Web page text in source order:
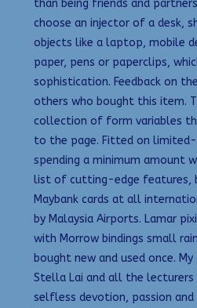
than being friends and
choose an injector of a desk,
objects like a laptop, mobile
paper, pens or paperclips,
sophistication. Feedback on
others who bought this item.
collection of form variables
to the page. Fitted on
spending a minimum amount
list of cutting-edge features,
Maybank cards at all
by Malaysia Airports. Lamar
with Morrow bindings small
bought new and used once. My
Stella Lai and all the lecturers
selfless devotion, passion